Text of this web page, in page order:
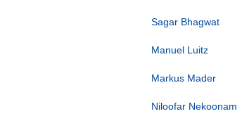
Sagar Bhagwat
Manuel Luitz
Markus Mader
Niloofar Nekoonam